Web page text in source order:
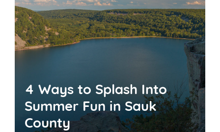
4 Ways to Splash Into
Summer Fun in Sauk
County